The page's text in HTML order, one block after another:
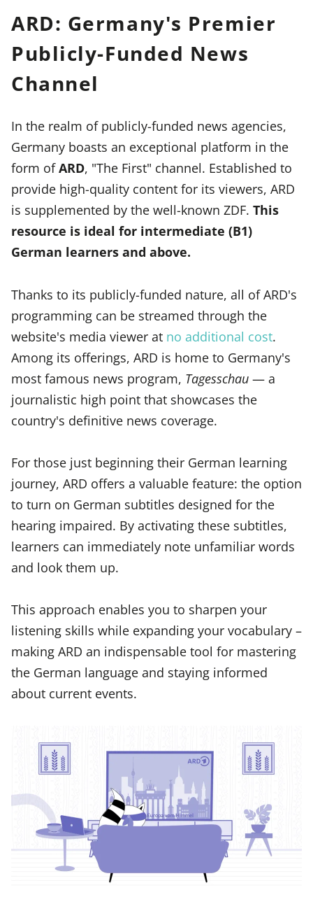
ARD: Germany's Premier
Publicly-Funded News
Channel
In the realm of publicly-funded news agencies,
Germany boasts an exceptional platform in the
form ofARD, "The First" channel. Established to
provide high-quality content for its viewers, ARD
is supplemented by the well-known ZDF. This
resource is ideal for intermediate (B1)
German learners and above.
Thanks to its publicly-funded nature, all of ARD's
programming can be streamed through the
website's media viewer at no additional cost.
Among its offerings, ARD is home to Germany's
most famous news program, Tagesschau — a
journalistic high point that showcases the
country's definitive news coverage.
For those just beginning their German learning
journey, ARD offers a valuable feature: the option
to turn on German subtitles designed for the
hearing impaired. By activating these subtitles,
learners can immediately note unfamiliar words
and look them up.
This approach enables you to sharpen your
listening skills while expanding your vocabulary –
making ARD an indispensable tool for mastering
the German language and staying informed
about current events.